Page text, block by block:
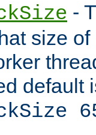
-
size
default